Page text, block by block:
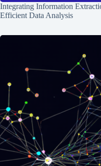
Integrating Information
Efficient Data Analysis